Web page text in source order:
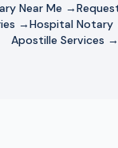
Near Me →
→Hospital Notary
Apostille Services →